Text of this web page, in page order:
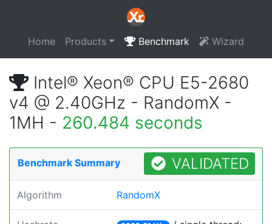
Home Products Benchmark Wizard
Intel® Xeon® CPU E5-2680
v4 @ 2.40GHz - RandomX -
1MH - 260.484 seconds
Benchmark Summary VALIDATED
Algorithm RandomX